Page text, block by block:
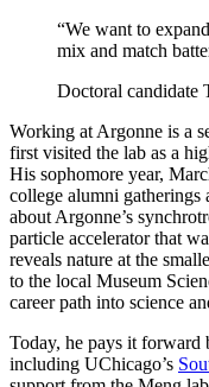
“We want to
mix and match
Doctoral candidate
Working at Argonne is a
first visited the lab as a
His sophomore year,
college alumni gatherings
about Argonne’s
particle accelerator that
reveals nature at the
to the local Museum
career path into science
Today, he pays it forward
including UChicago’s